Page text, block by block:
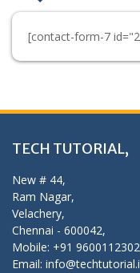
[contact-form-7
TECH TUTORIAL,
New # 44,
Ram Nagar,
Velachery,
Chennai - 600042,
Mobile: +91
Email: